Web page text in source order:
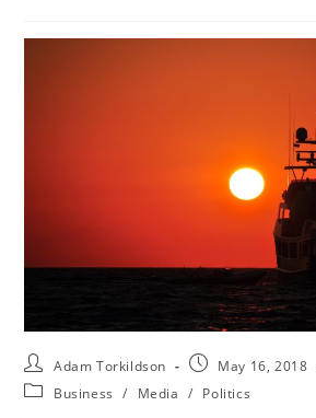
Adam Torkildson
May 16, 2018
Business
/ Media / Politics